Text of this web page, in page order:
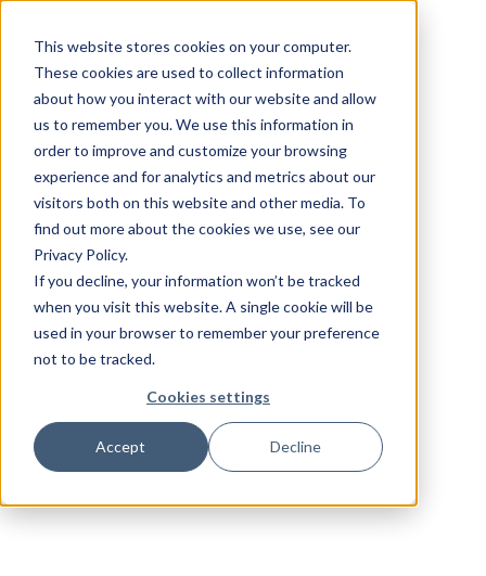
This website stores cookies on your computer.
These cookies are used to collect information
about how you interact with our website and allow
us to remember you. We use this information in
order to improve and customize your browsing
experience and for analytics and metrics about our
visitors both on this website and other media. To
find out more about the cookies we use, see our
Privacy Policy.
If you decline, your information won’t be tracked
when you visit this website. A single cookie will be
used in your browser to remember your preference
not to be tracked.
Cookies settings
Accept Decline